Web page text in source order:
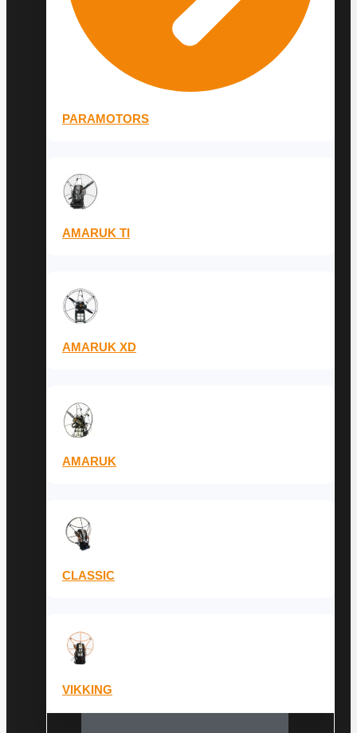
PARAMOTORS
AMARUK TI
AMARUK XD
AMARUK
CLASSIC
VIKKING